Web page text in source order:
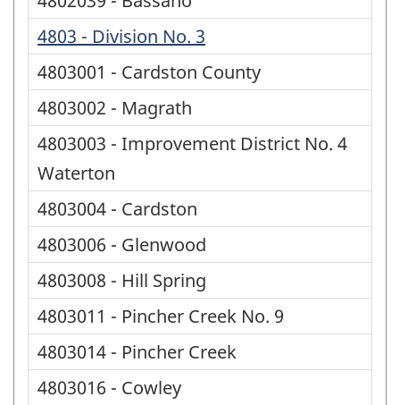
4803 - Division No. 3
4803001 - Cardston County
4803002 - Magrath
4803003 - Improvement District No. 4
Waterton
4803004 - Cardston
4803006 - Glenwood
4803008 - Hill Spring
4803011 - Pincher Creek No. 9
4803014 - Pincher Creek
4803016 - Cowley